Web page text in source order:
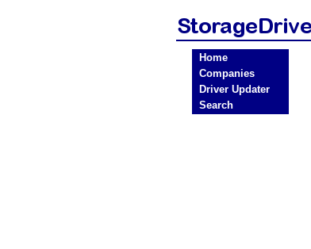
Home
Companies
Driver Updater
Search